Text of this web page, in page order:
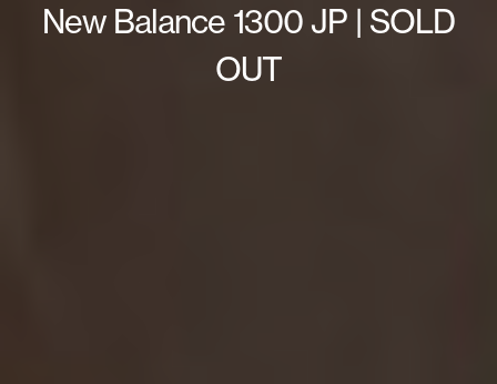
New Balance 1300 JP | SOLD
OUT